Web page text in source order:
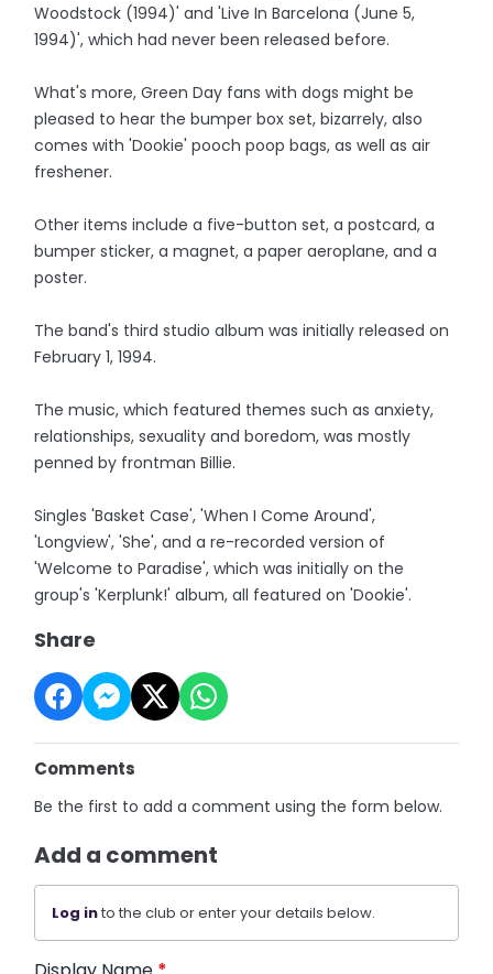
Woodstock (1994)' and 'Live In Barcelona (June 5,
1994)', which had never been released before.
What's more, Green Day fans with dogs might be
pleased to hear the bumper box set, bizarrely, also
comes with 'Dookie' pooch poop bags, as well as air
freshener.
Other items include a five-button set, a postcard, a
bumper sticker, a magnet, a paper aeroplane, and a
poster.
The band's third studio album was initially released on
February 1, 1994.
The music, which featured themes such as anxiety,
relationships, sexuality and boredom, was mostly
penned by frontman Billie.
Singles 'Basket Case', 'When I Come Around',
'Longview', 'She', and a re-recorded version of
'Welcome to Paradise', which was initially on the
group's 'Kerplunk!' album, all featured on 'Dookie'.
Share
Comments
Be the first to add a comment using the form below.
Add a comment
Log into the club or enter your details below.